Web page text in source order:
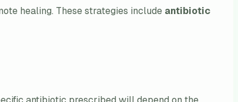
healing. These strategies include antibiotic